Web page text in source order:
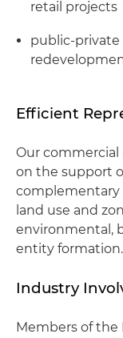
retail projects
public-private
Efficient
Our commercial
on the support
complementary
land use and
environmental,
entity formation.
Industry
Members of the